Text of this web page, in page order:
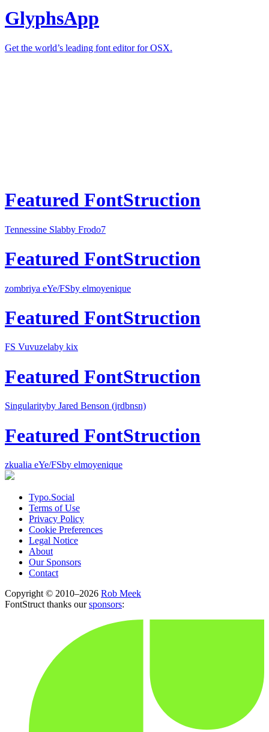
GlyphsApp
Get the world’s leading font editor for OSX.
Featured FontStruction
Tennessine Slabby Frodo7
Featured FontStruction
zombriya eYe/FSby elmoyenique
Featured FontStruction
FS Vuvuzelaby kix
Featured FontStruction
Singularityby Jared Benson (jrdbnsn)
Featured FontStruction
zkualia eYe/FSby elmoyenique
Typo.Social
Terms of Use
Privacy Policy
Cookie Preferences
Legal Notice
About
Our Sponsors
Contact
Copyright © 2010–2026 Rob Meek
FontStruct thanks oursponsors: